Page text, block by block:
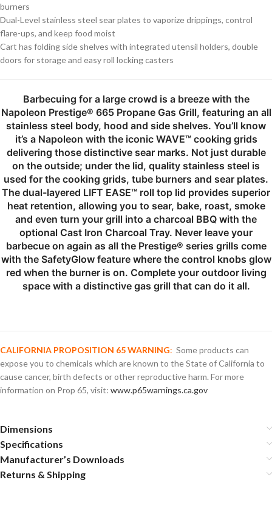
burners
Dual-Level stainless steel sear plates to vaporize drippings, control
flare-ups, and keep food moist
Cart has folding side shelves with integrated utensil holders, double
doors for storage and easy roll locking casters
Barbecuing for a large crowd is a breeze with the
Napoleon Prestige® 665 Propane Gas Grill, featuring an all
stainless steel body, hood and side shelves. You’ll know
it’s a Napoleon with the iconic WAVE™ cooking grids
delivering those distinctive sear marks. Not just durable
on the outside; under the lid, quality stainless steel is
used for the cooking grids, tube burners and sear plates.
The dual-layered LIFT EASE™ roll top lid provides superior
heat retention, allowing you to sear, bake, roast, smoke
and even turn your grill into a charcoal BBQ with the
optional Cast Iron Charcoal Tray. Never leave your
barbecue on again as all the Prestige® series grills come
with the SafetyGlow feature where the control knobs glow
red when the burner is on. Complete your outdoor living
space with a distinctive gas grill that can do it all.
CALIFORNIA PROPOSITION 65 WARNING: Some products can
expose you to chemicals which are known to the State of California to
cause cancer, birth defects or other reproductive harm. For more
information on Prop 65, visit: www.p65warnings.ca.gov
Dimensions
Specifications
Manufacturer’s Downloads
Returns & Shipping